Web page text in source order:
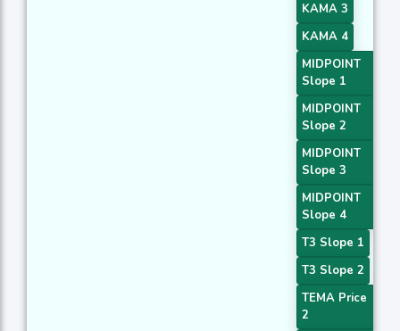
KAMA 3
KAMA 4
MIDPOINT
Slope 1
MIDPOINT
Slope 2
MIDPOINT
Slope 3
MIDPOINT
Slope 4
T3 Slope 1
T3 Slope 2
TEMA Price
2